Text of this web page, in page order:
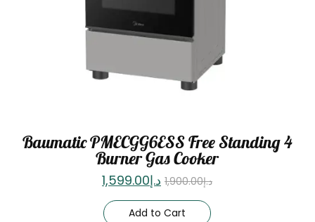
Baumatic PMECGG6ESS Free Standing 4
Burner Gas Cooker
د.إ1,900.00 د.إ1,599.00
Add to Cart